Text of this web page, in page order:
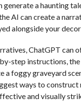
generate a haunting
AI can create a
alongside your
ChatGPT can
step instructions,
a foggy graveyard
ways to
and visually